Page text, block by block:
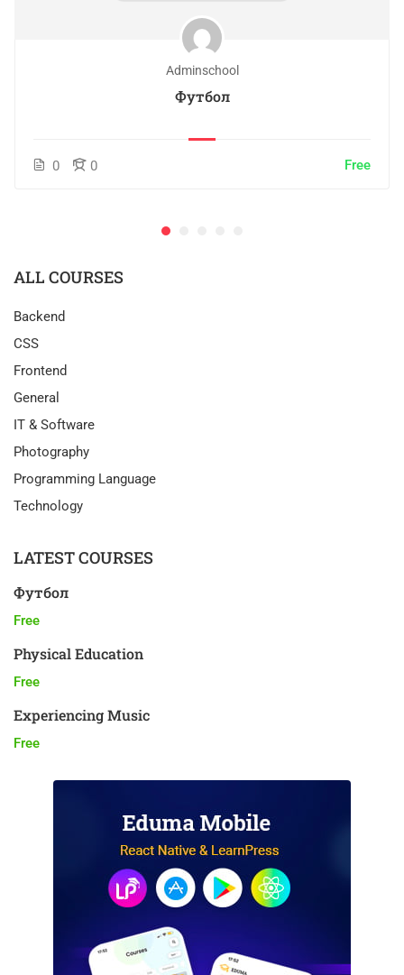
Adminschool
Футбол
0 0 Free
ALL COURSES
Backend
CSS
Frontend
General
IT & Software
Photography
Programming Language
Technology
LATEST COURSES
Футбол
Free
Physical Education
Free
Experiencing Music
Free